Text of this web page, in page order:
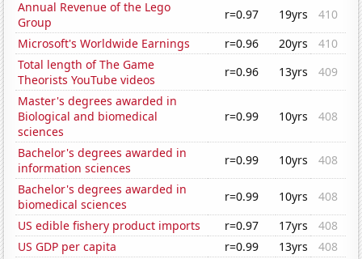
Annual Revenue of the Lego
Group
r=0.97 19yrs
410
Microsoft's Worldwide Earnings
r=0.96 20yrs
410
Total length of The Game
Theorists YouTube videos
r=0.96 13yrs
409
Master's degrees awarded in
Biological and biomedical
sciences
r=0.99 10yrs 408
Bachelor's degrees awarded in
information sciences
r=0.99 10yrs
408
Bachelor's degrees awarded in
biomedical sciences
r=0.99 10yrs
408
US edible fishery product imports
r=0.97 17yrs
408
US GDP per capita
r=0.99 13yrs
408